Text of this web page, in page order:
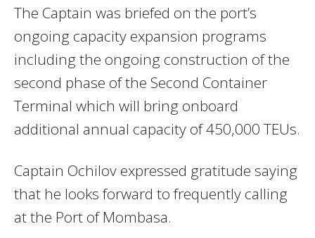
The Captain was briefed on the port’s
ongoing capacity expansion programs
including the ongoing construction of the
second phase of the Second Container
Terminal which will bring onboard
additional annual capacity of 450,000 TEUs.
Captain Ochilov expressed gratitude saying
that he looks forward to frequently calling
at the Port of Mombasa.